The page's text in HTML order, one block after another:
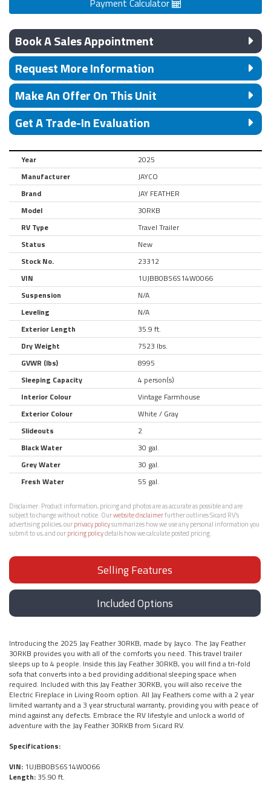
Payment Calculator
Book A Sales Appointment
Request More Information
Make An Offer On This Unit
Get A Trade-In Evaluation
Year
2025
Manufacturer
JAYCO
Brand
JAY FEATHER
Model
30RKB
RV Type
Travel Trailer
Status
New
Stock No.
23312
VIN
1UJBB0BS6S14W0066
Suspension
N/A
Leveling
N/A
Exterior Length
35.9 ft.
Dry Weight
7523 lbs.
GVWR (lbs)
8995
Sleeping Capacity
4 person(s)
Interior Colour
Vintage Farmhouse
Exterior Colour
White / Gray
Slideouts
2
Black Water
30 gal.
Grey Water
30 gal.
Fresh Water
55 gal.
Disclaimer: Product information, pricing and photos are as accurate as possible and are
subject to change without notice. Ourwebsite disclaimerfurther outlines Sicard RV’s
advertising policies, ourprivacy policysummarizes how we use any personal information you
submit to us, and ourpricing policydetails how we calculate posted pricing.
Selling Features
Included Options
Introducing the 2025 Jay Feather 30RKB, made by Jayco. The Jay Feather
30RKB provides you with all of the comforts you need. This travel trailer
sleeps up to 4 people. Inside this Jay Feather 30RKB, you will find a tri-fold
sofa that converts into a bed providing additional sleeping space when
required. Included with this Jay Feather 30RKB, you will also receive the
Electric Fireplace in Living Room option. All Jay Feathers come with a 2 year
limited warranty and a 3 year structural warranty, providing you with peace of
mind against any defects. Embrace the RV lifestyle and unlock a world of
adventure with the Jay Feather 30RKB from Sicard RV.
Specifications:
VIN: 1UJBB0BS6S14W0066
Length: 35.90 ft.